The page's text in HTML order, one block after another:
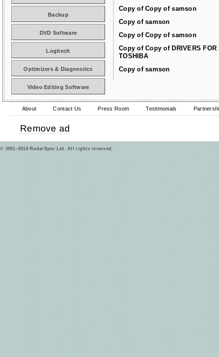
Copy of Copy of samson
Copy of samson
Copy of Copy of samson
Copy of Copy of DRIVERS FOR
TOSHIBA
Copy of samson
Backup
DVD Software
Logitech
Optimizers & Diagnostics
Video Editing Software
About Contact Us Press Room Testimonials
Remove ad
© 2001–2016 RadarSync Ltd. All rights reserved.